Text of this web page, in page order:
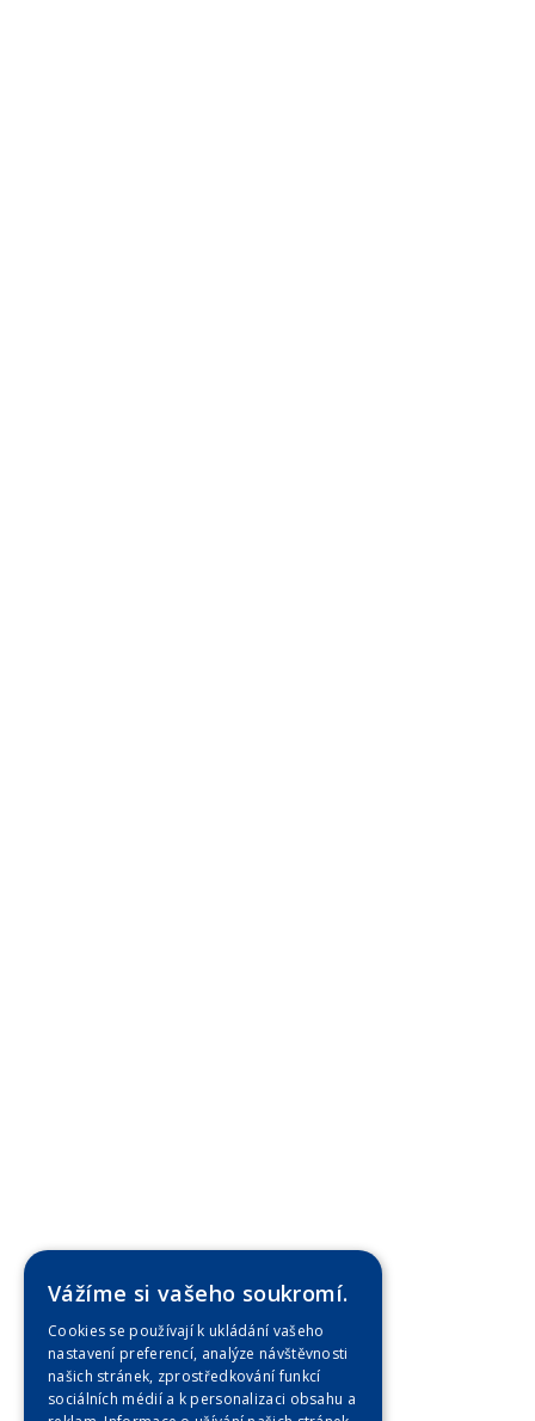
Vážíme si vašeho soukromí.
Cookies se používají k ukládání vašeho
nastavení preferencí, analýze návštěvnosti
našich stránek, zprostředkování funkcí
sociálních médií a k personalizaci obsahu a